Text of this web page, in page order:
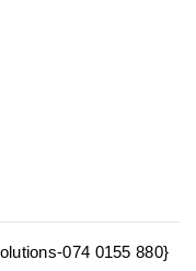
074 0155 880}